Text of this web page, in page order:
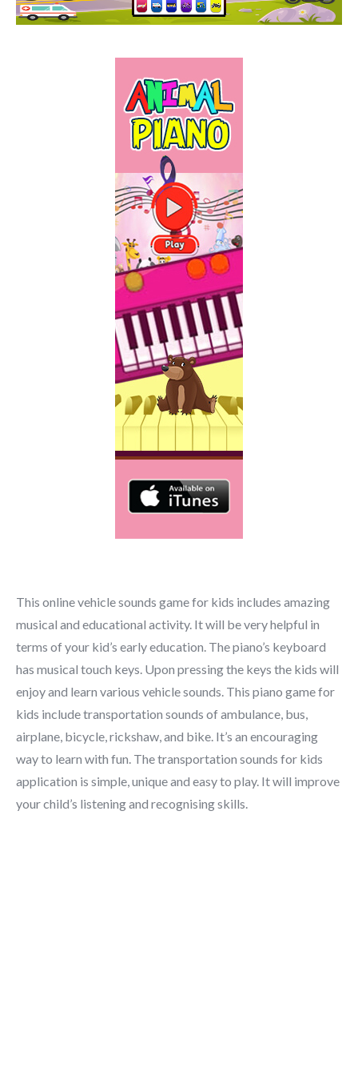
This online vehicle sounds game for kids includes amazing
musical and educational activity. It will be very helpful in
terms of your kid’s early education. The piano’s keyboard
has musical touch keys. Upon pressing the keys the kids will
enjoy and learn various vehicle sounds. This piano game for
kids include transportation sounds of ambulance, bus,
airplane, bicycle, rickshaw, and bike. It’s an encouraging
way to learn with fun. The transportation sounds for kids
application is simple, unique and easy to play. It will improve
your child’s listening and recognising skills.